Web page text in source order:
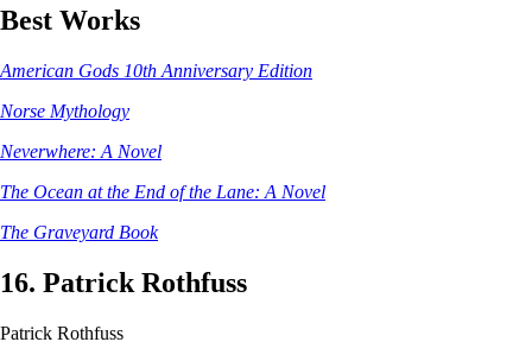
Best Works
American Gods 10th Anniversary Edition
Norse Mythology
Neverwhere: A Novel
The Ocean at the End of the Lane: A Novel
The Graveyard Book
16. Patrick Rothfuss
Patrick Rothfuss